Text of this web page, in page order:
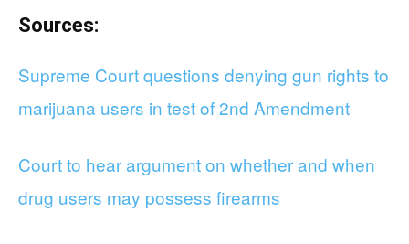
Sources:
Supreme Court questions denying gun rights to
marijuana users in test of 2nd Amendment
Court to hear argument on whether and when
drug users may possess firearms